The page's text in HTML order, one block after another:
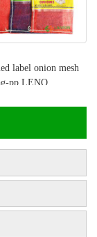
label onion mesh
pp LENO